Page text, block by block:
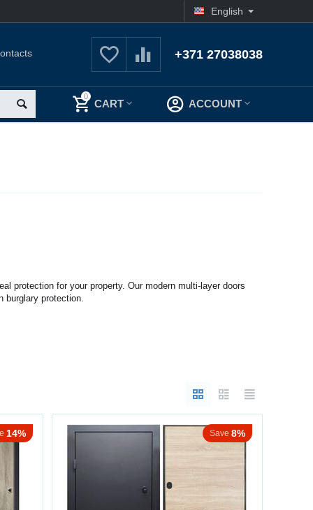
English
+371 27038038
ACCOUNT
0
CART
protection for your property. Our modern multi-layer doors
burglary protection.
14% Save 8%